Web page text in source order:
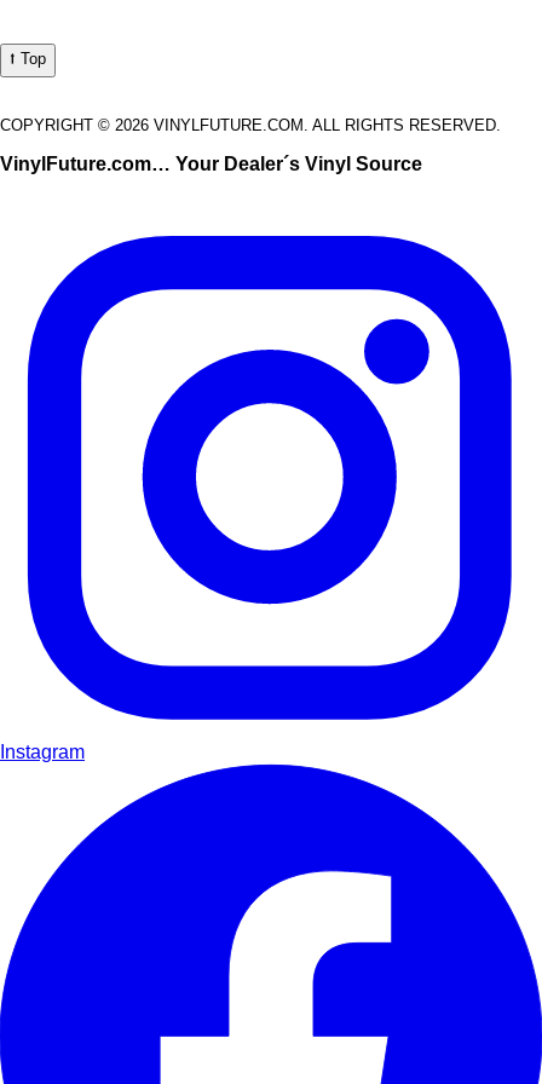
⭡ Top
COPYRIGHT © 2026 VINYLFUTURE.COM. ALL RIGHTS RESERVED.
VinylFuture.com… Your Dealer´s Vinyl Source
Instagram